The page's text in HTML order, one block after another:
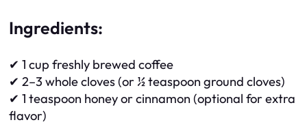
Ingredients:
✔ 1 cup freshly brewed coffee
✔ 2–3 whole cloves (or ½ teaspoon ground cloves)
✔ 1 teaspoon honey or cinnamon (optional for extra
flavor)